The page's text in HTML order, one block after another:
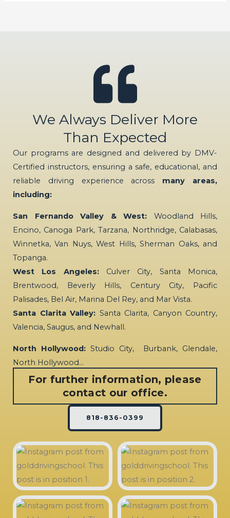
We Always Deliver More
Than Expected
Our programs are designed and delivered by DMV-
Certified instructors, ensuring a safe, educational, and
reliable driving experience across many areas,
including:
San Fernando Valley & West: Woodland Hills,
Encino, Canoga Park, Tarzana, Northridge, Calabasas,
Winnetka, Van Nuys, West Hills, Sherman Oaks, and
Topanga.
West Los Angeles:Culver City, Santa Monica,
Brentwood, Beverly Hills, Century City, Pacific
Palisades, Bel Air, Marina Del Rey, and Mar Vista.
Santa Clarita Valley: Santa Clarita, Canyon Country,
Valencia, Saugus, and Newhall.
North Hollywood: Studio City, Burbank, Glendale,
North Hollywood…
For further information, please
contact our office.
818-836-0399